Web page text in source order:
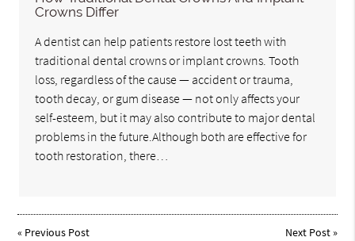
Crowns Differ
A dentist can help patients restore lost teeth with
traditional dental crowns or implant crowns. Tooth
loss, regardless of the cause — accident or trauma,
tooth decay, or gum disease — not only affects your
self-esteem, but it may also contribute to major dental
problems in the future.Although both are effective for
tooth restoration, there…
« Previous Post Next Post»